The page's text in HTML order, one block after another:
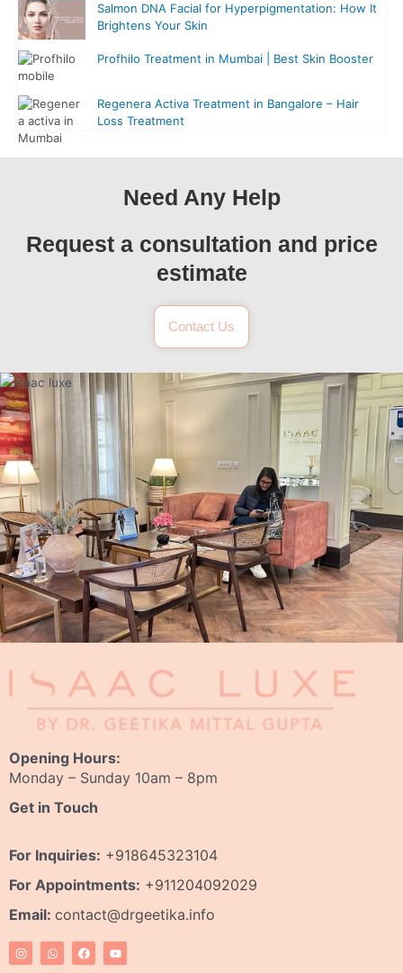
Salmon DNA Facial for Hyperpigmentation: How It
Brightens Your Skin
Profhilo Treatment in Mumbai | Best Skin Booster
Regenera Activa Treatment in Bangalore – Hair
Loss Treatment
Need Any Help
Request a consultation and price
estimate
Contact Us
Opening Hours:
Monday – Sunday 10am – 8pm
Get in Touch
For Inquiries: +918645323104
For Appointments: +911204092029
Email: contact@drgeetika.info
I
n
s
W
h
a
F
a
c
Y
o
u